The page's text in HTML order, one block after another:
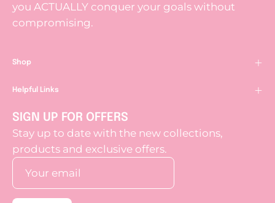
you ACTUALLY conquer your goals without
compromising.
Shop
Helpful Links
SIGN UP FOR OFFERS
Stay up to date with the new collections,
products and exclusive offers.